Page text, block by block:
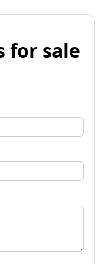
for sale